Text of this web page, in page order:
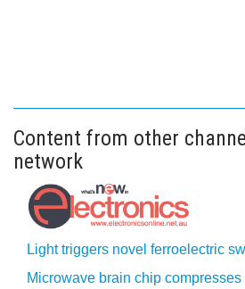
Content from other
network
Light triggers novel ferroelectric
Microwave brain chip